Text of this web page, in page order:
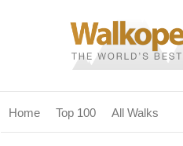
Home Top 100 All Walks